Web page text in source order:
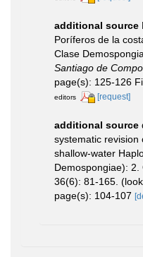
additional source
Poríferos de la
Clase
Santiago de
page(s): 125-126
editors
[request]
additional source
systematic revision
shallow-water
Demospongiae): 2.
36(6): 81-165.
page(s): 104-107